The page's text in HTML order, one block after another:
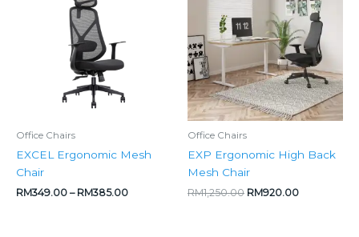
Office Chairs
EXCEL Ergonomic Mesh
Chair
RM349.00 – RM385.00
Office Chairs
EXP Ergonomic High Back
Mesh Chair
RM1,250.00
RM1,250.00.
RM920.00
RM920.00.